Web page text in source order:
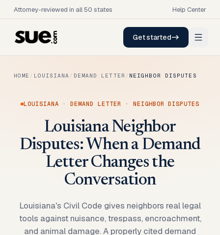
Attorney-reviewed in all 50 states Help Center
Get started
HOME / LOUISIANA / DEMAND LETTER / NEIGHBOR DISPUTES
LOUISIANA ·DEMAND LETTER · NEIGHBOR DISPUTES
Louisiana Neighbor
Disputes: When a Demand
Letter Changes the
Conversation
Louisiana's Civil Code gives neighbors real legal
tools against nuisance, trespass, encroachment,
and animal damage. A properly cited demand